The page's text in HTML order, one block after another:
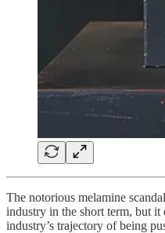
The notorious melamine
industry in the short term, but
industry’s trajectory of being